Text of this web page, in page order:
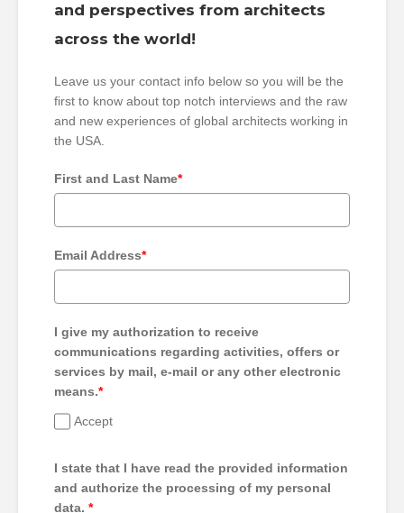
and perspectives from architects
across the world!
Leave us your contact info below so you will be the
first to know about top notch interviews and the raw
and new experiences of global architects working in
the USA.
First and Last Name*
Email Address*
I give my authorization to receive
communications regarding activities, offers or
services by mail, e-mail or any other electronic
means.*
Accept
I state that I have read the provided information
and authorize the processing of my personal
data. *